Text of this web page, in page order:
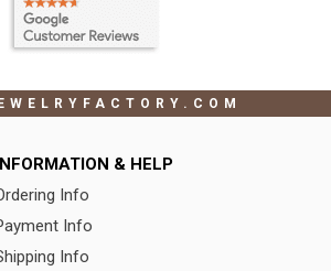
& HELP
Info
Info
Info